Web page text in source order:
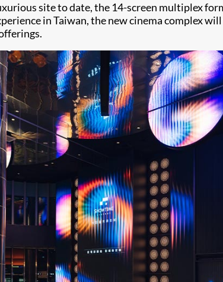
site to date, the 14-screen multiplex
in Taiwan, the new cinema complex